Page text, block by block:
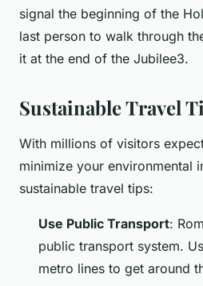
signal the beginning of the
last person to walk through
it at the end of the Jubilee3.
Sustainable Travel
With millions of visitors
minimize your environmental
sustainable travel tips:
Use Public Transport:
public transport system.
metro lines to get around